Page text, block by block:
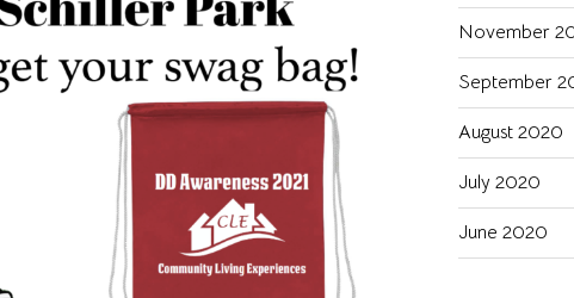
November
September
August 2020
July 2020
June 2020